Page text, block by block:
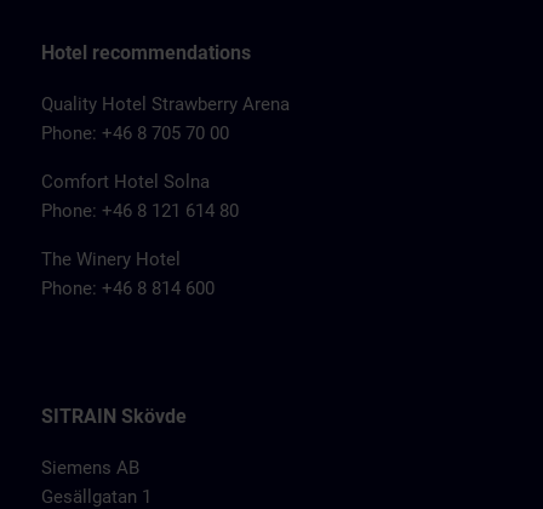
Hotel recommendations
Quality Hotel Strawberry Arena
Phone: +46 8 705 70 00
Comfort Hotel Solna
Phone: +46 8 121 614 80
The Winery Hotel
Phone: +46 8 814 600
SITRAIN Skövde
Siemens AB
Gesällgatan 1